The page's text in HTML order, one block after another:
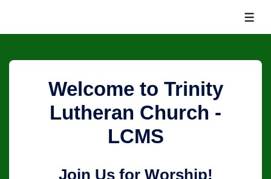
to
Content
Welcome to Trinity
Lutheran Church -
LCMS
Join Us for Worship!